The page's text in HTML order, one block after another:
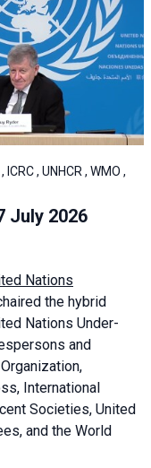
, UNHCR , WMO ,
July 2026
Nations
the hybrid
Nations Under-
and
International
Societies, United
and the World